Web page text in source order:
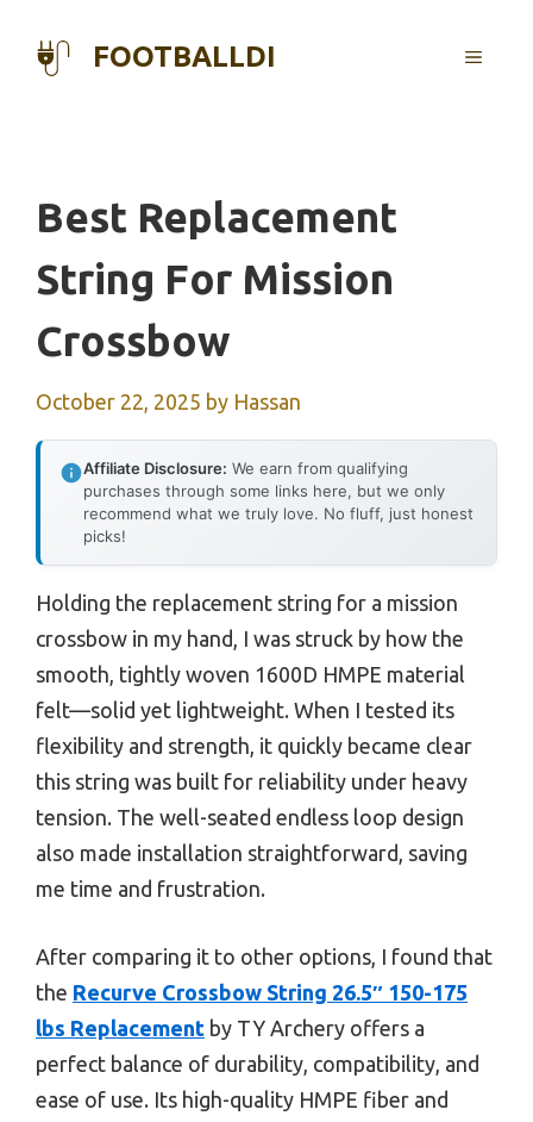
FOOTBALLDI MENU
Best Replacement
String For Mission
Crossbow
October 22, 2025 by Hassan
Affiliate Disclosure: We earn from qualifying
purchases through some links here, but we only
recommend what we truly love. No fluff, just honest
picks!
Holding the replacement string for a mission
crossbow in my hand, I was struck by how the
smooth, tightly woven 1600D HMPE material
felt—solid yet lightweight. When I tested its
flexibility and strength, it quickly became clear
this string was built for reliability under heavy
tension. The well-seated endless loop design
also made installation straightforward, saving
me time and frustration.
After comparing it to other options, I found that
the Recurve Crossbow String 26.5″ 150-175
lbs Replacement by TY Archery offers a
perfect balance of durability, compatibility, and
ease of use. Its high-quality HMPE fiber and